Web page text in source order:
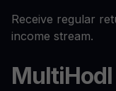
Receive regular
income stream.
MultiHodl